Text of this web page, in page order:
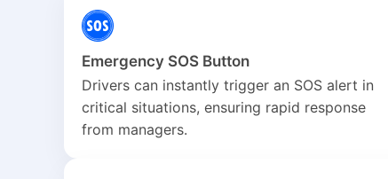
Emergency SOS Button
Drivers can instantly trigger an SOS alert in
critical situations, ensuring rapid response
from managers.